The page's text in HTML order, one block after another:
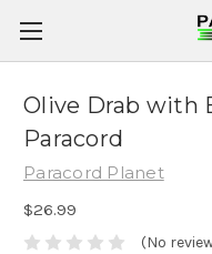
Olive Drab with
Paracord
Paracord Planet
$26.99
(No